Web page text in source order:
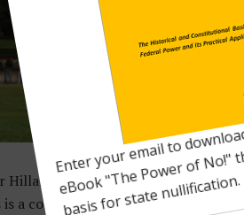
Clinton will "save" America?
a complete waste of time. In this